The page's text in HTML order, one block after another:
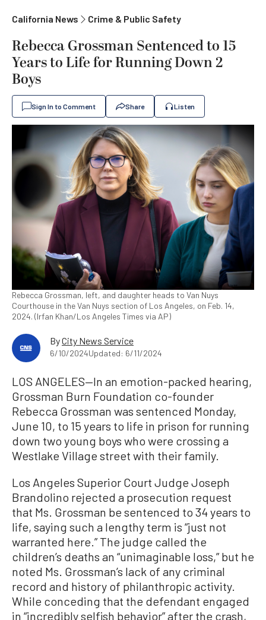
California News Crime & Public Safety
Rebecca Grossman Sentenced to 15
Years to Life for Running Down 2
Boys
Sign In to Comment Share Listen
Rebecca Grossman, left, and daughter heads to Van Nuys
Courthouse in the Van Nuys section of Los Angeles, on Feb. 14,
2024. (Irfan Khan/Los Angeles Times via AP)
ByCity News Service
6/10/2024Updated: 6/11/2024
LOS ANGELES—In an emotion-packed hearing,
Grossman Burn Foundation co-founder
Rebecca Grossman was sentenced Monday,
June 10, to 15 years to life in prison for running
down two young boys who were crossing a
Westlake Village street with their family.
Los Angeles Superior Court Judge Joseph
Brandolino rejected a prosecution request
that Ms. Grossman be sentenced to 34 years to
life, saying such a lengthy term is “just not
warranted here.” The judge called the
children’s deaths an “unimaginable loss,” but he
noted Ms. Grossman’s lack of any criminal
record and history of philanthropic activity.
While conceding that the defendant engaged
in “incredibly selfish behavior” after the crash,